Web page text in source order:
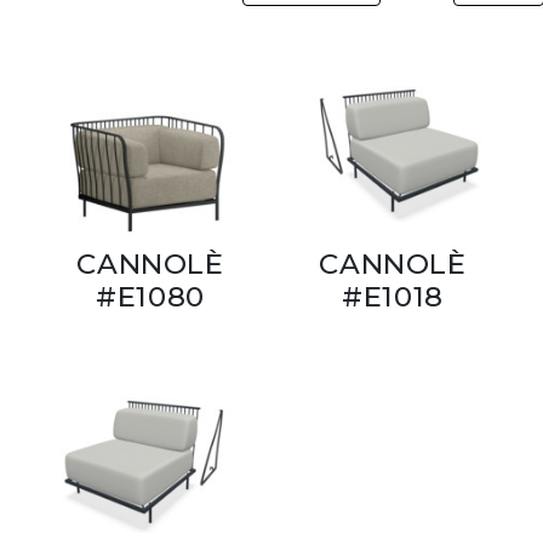
CANNOLÈ
#E1080
CANNOLÈ
#E1018